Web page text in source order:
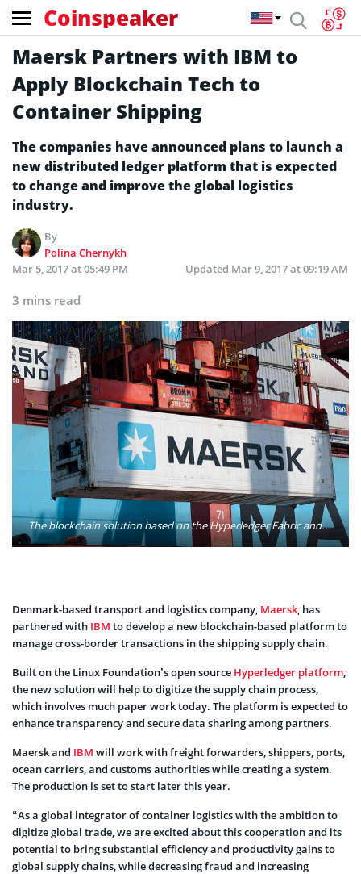
Coinspeaker
Maersk Partners with IBM to
Apply Blockchain Tech to
Container Shipping
The companies have announced plans to launch a
new distributed ledger platform that is expected
to change and improve the global logistics
industry.
By
Polina Chernykh
Mar 5, 2017 at 05:49 PM
Updated Mar 9, 2017 at 09:19 AM
3 mins read
The blockchain solution based on the Hyperledger Fabric and built by IBM and Maersk, the global leader in transport and logistics, will be made available to the shipping and logistics industry. It was designed to help reduce or eliminate fraud and errors, minimize the time products spend in the transit and shipping process, improve inventory management and ultimately reduce waste and cost. Photo: Bari Bookout/Flickr
Denmark-based transport and logistics company, Maersk , has
partnered with IBM to develop a new blockchain-based platform to
manage cross-border transactions in the shipping supply chain.
Built on the Linux Foundation’s open source Hyperledger platform
the new solution will help to digitize the supply chain process,
which involves much paper work today. The platform is expected to
enhance transparency and secure data sharing among partners.
Maersk and IBM will work with freight forwarders, shippers, ports,
ocean carriers, and customs authorities while creating a system.
The production is set to start later this year.
“As a global integrator of container logistics with the ambition to
digitize global trade, we are excited about this cooperation and its
potential to bring substantial efficiency and productivity gains to
global supply chains, while decreasing fraud and increasing